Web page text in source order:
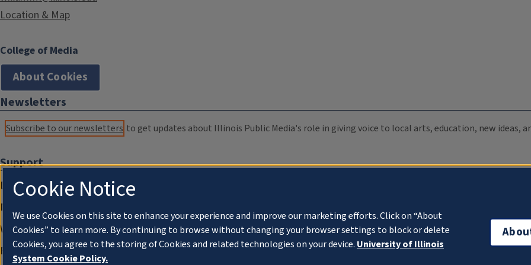
Location & Map
College of Media
About Cookies
Newsletters
Subscribe to our newsletters to get updates about Illinois Public Media's role in giving voice to local arts, education, new ideas,
Support
Donate
Membership Information
WILL Travel & Tours
Friends of WILL Memory Archive
Cookie Notice
We use Cookies on this site to enhance your experience and improve our marketing efforts. Click on “About
Cookies” to learn more. By continuing to browse without changing your browser settings to block or delete
Cookies, you agree to the storing of Cookies and related technologies on your device. University of Illinois
System Cookie Policy.